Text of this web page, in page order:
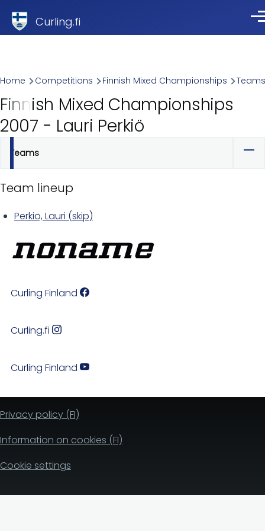
Curling.fi
Breadcrumb
Home Competitions Finnish Mixed Championships Teams
Finnish Mixed Championships
2007 - Lauri Perkiö
Primary
tabs
Teams
Team lineup
Perkiö, Lauri (skip)
Curling Finland
Curling.fi
Curling Finland
Privacy policy (FI)
Information on cookies (FI)
Cookie settings